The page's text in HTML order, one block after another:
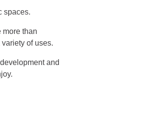
spaces.
than
of uses.
and